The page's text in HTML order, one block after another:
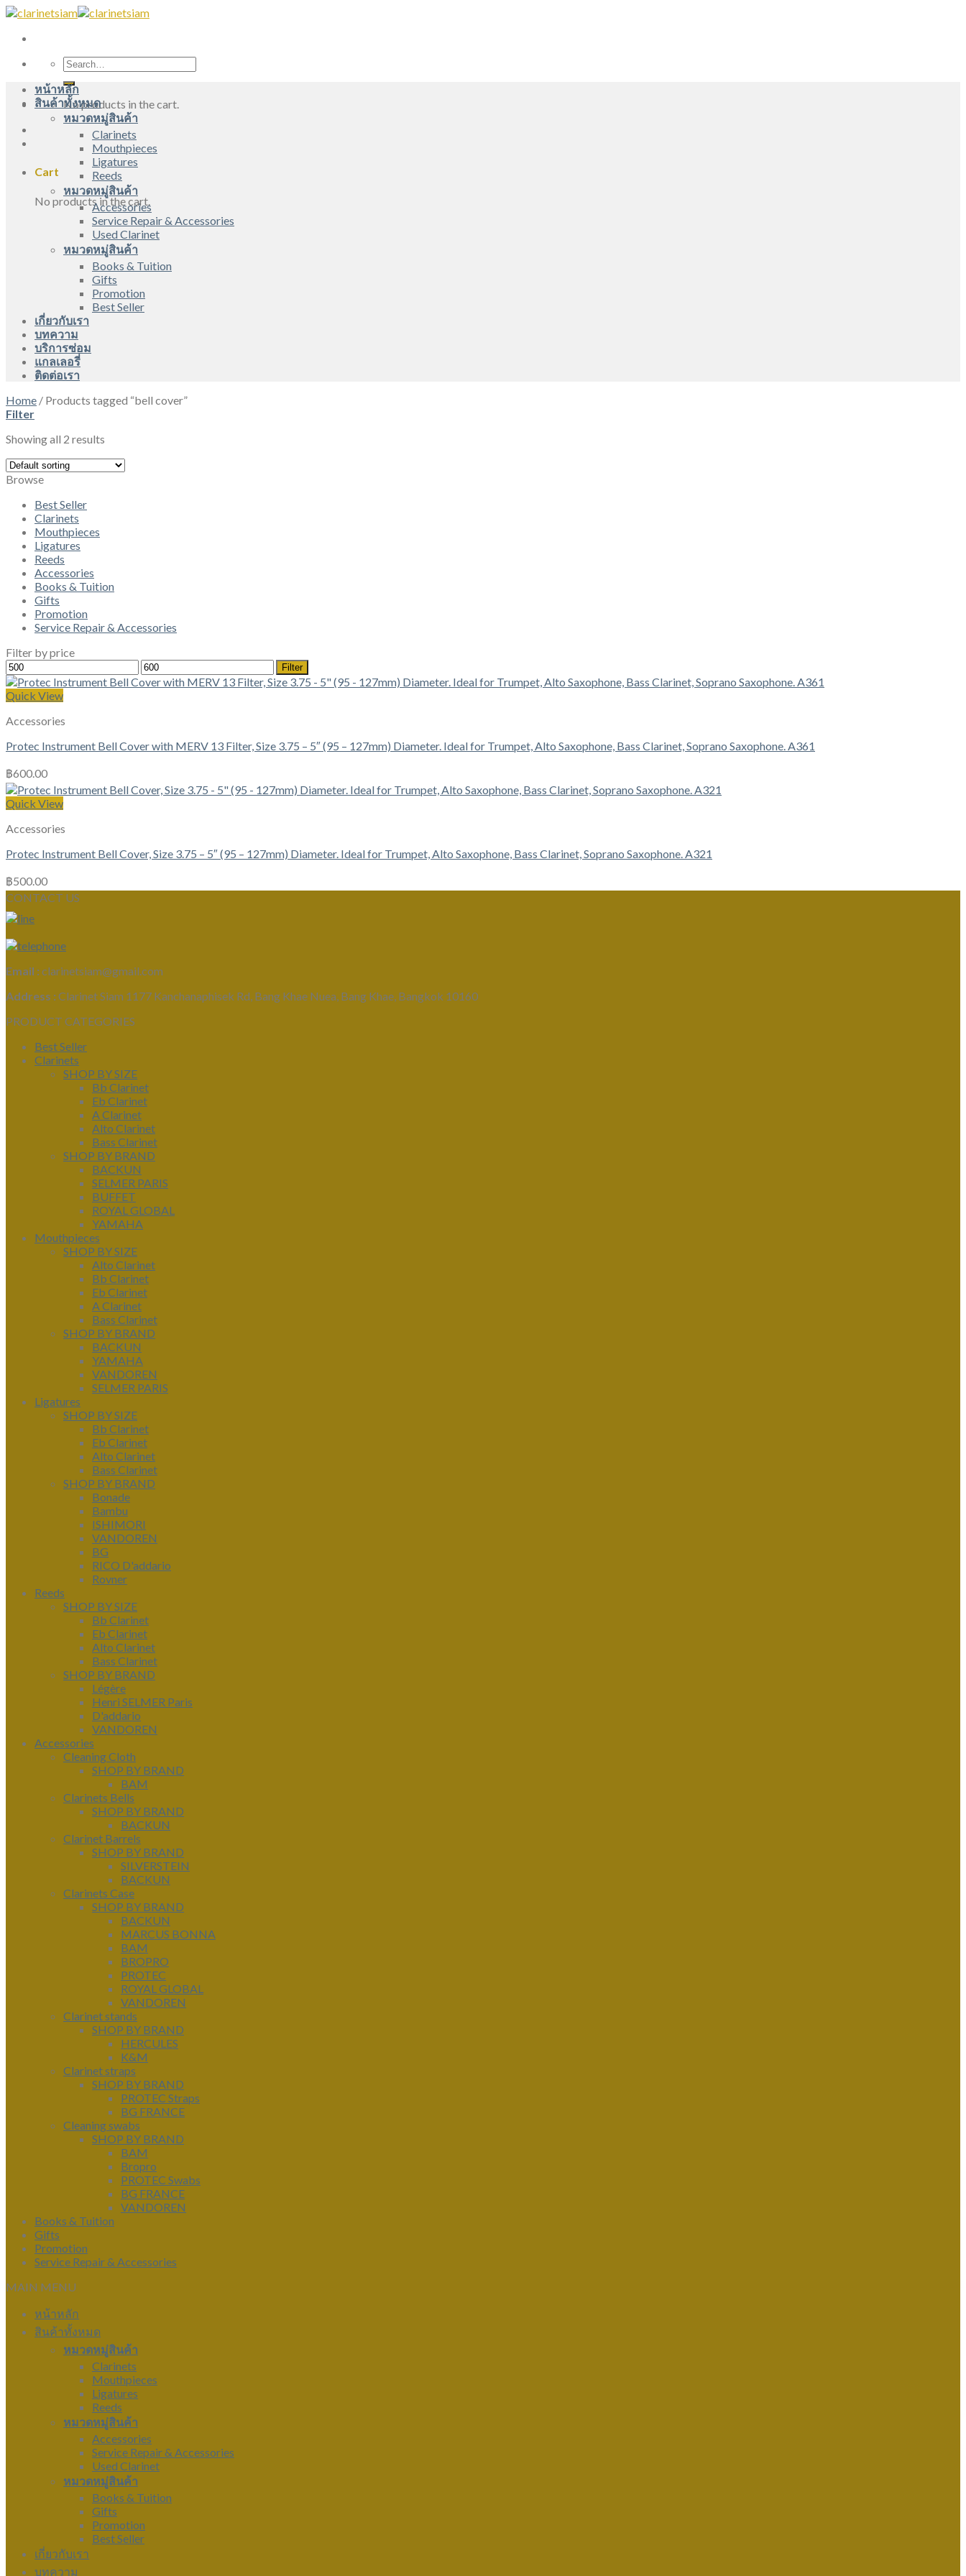
Skip
content
Search
for:
No products in the cart.
Cart
No products in the cart.
หน้าหลัก
สินค้าทั้งหมด
หมวดหมู่สินค้า
Clarinets
Mouthpieces
Ligatures
Reeds
หมวดหมู่สินค้า
Accessories
Service Repair & Accessories
Used Clarinet
หมวดหมู่สินค้า
Books & Tuition
Gifts
Promotion
Best Seller
เกี่ยวกับเรา
บทความ
บริการซ่อม
แกลเลอรี่
ติดต่อเรา
Home / Products tagged “bell cover”
Filter
Showing all 2 results
Browse
Best Seller
Clarinets
Mouthpieces
Ligatures
Reeds
Accessories
Books & Tuition
Gifts
Promotion
Service Repair & Accessories
Filter by price
Min
price
Max
price
Filter
Quick View
Accessories
Protec Instrument Bell Cover with MERV 13 Filter, Size 3.75 – 5″ (95 – 127mm) Diameter. Ideal for Trumpet, Alto Saxophone, Bass Clarinet, Soprano Saxophone. A361
฿600.00
Quick View
Accessories
Protec Instrument Bell Cover, Size 3.75 – 5″ (95 – 127mm) Diameter. Ideal for Trumpet, Alto Saxophone, Bass Clarinet, Soprano Saxophone. A321
฿500.00
CONTACT US
Email : clarinetsiam@gmail.com
Address : Clarinet Siam 1177 Kanchanaphisek Rd, Bang Khae Nuea, Bang Khae, Bangkok 10160
PRODUCT CATEGORIES
Best Seller
Clarinets
SHOP BY SIZE
Bb Clarinet
Eb Clarinet
A Clarinet
Alto Clarinet
Bass Clarinet
SHOP BY BRAND
BACKUN
SELMER PARIS
BUFFET
ROYAL GLOBAL
YAMAHA
Mouthpieces
SHOP BY SIZE
Alto Clarinet
Bb Clarinet
Eb Clarinet
A Clarinet
Bass Clarinet
SHOP BY BRAND
BACKUN
YAMAHA
VANDOREN
SELMER PARIS
Ligatures
SHOP BY SIZE
Bb Clarinet
Eb Clarinet
Alto Clarinet
Bass Clarinet
SHOP BY BRAND
Bonade
Bambu
ISHIMORI
VANDOREN
BG
RICO D'addario
Rovner
Reeds
SHOP BY SIZE
Bb Clarinet
Eb Clarinet
Alto Clarinet
Bass Clarinet
SHOP BY BRAND
Légère
Henri SELMER Paris
D'addario
VANDOREN
Accessories
Cleaning Cloth
SHOP BY BRAND
BAM
Clarinets Bells
SHOP BY BRAND
BACKUN
Clarinet Barrels
SHOP BY BRAND
SILVERSTEIN
BACKUN
Clarinets Case
SHOP BY BRAND
BACKUN
MARCUS BONNA
BAM
BROPRO
PROTEC
ROYAL GLOBAL
VANDOREN
Clarinet stands
SHOP BY BRAND
HERCULES
K&M
Clarinet straps
SHOP BY BRAND
PROTEC Straps
BG FRANCE
Cleaning swabs
SHOP BY BRAND
BAM
Bropro
PROTEC Swabs
BG FRANCE
VANDOREN
Books & Tuition
Gifts
Promotion
Service Repair & Accessories
MAIN MENU
หน้าหลัก
สินค้าทั้งหมด
หมวดหมู่สินค้า
Clarinets
Mouthpieces
Ligatures
Reeds
หมวดหมู่สินค้า
Accessories
Service Repair & Accessories
Used Clarinet
หมวดหมู่สินค้า
Books & Tuition
Gifts
Promotion
Best Seller
เกี่ยวกับเรา
บทความ